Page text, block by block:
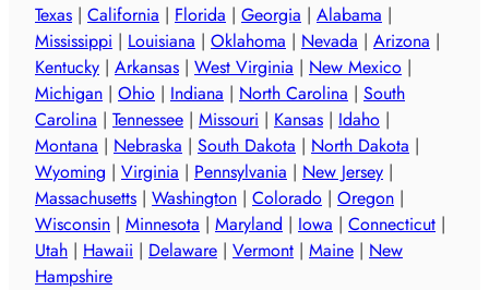
Texas | California | Florida | Georgia | Alabama |
Mississippi | Louisiana | Oklahoma | Nevada | Arizona |
Kentucky | Arkansas | West Virginia | New Mexico |
Michigan | Ohio | Indiana | North Carolina | South
Carolina | Tennessee | Missouri | Kansas | Idaho |
Montana | Nebraska | South Dakota | North Dakota |
Wyoming | Virginia | Pennsylvania | New Jersey |
Massachusetts | Washington | Colorado | Oregon |
Wisconsin | Minnesota | Maryland | Iowa | Connecticut |
Utah | Hawaii | Delaware | Vermont | Maine | New
Hampshire